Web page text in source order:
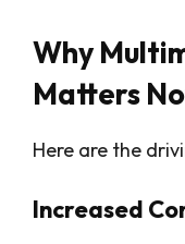
Why
Matters
Here are the
Increased